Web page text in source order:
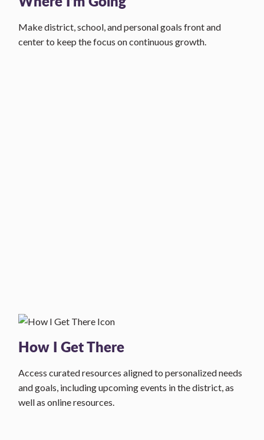
Make district, school, and personal goals front and
center to keep the focus on continuous growth.
How I Get There
Access curated resources aligned to personalized needs
and goals, including upcoming events in the district, as
well as online resources.